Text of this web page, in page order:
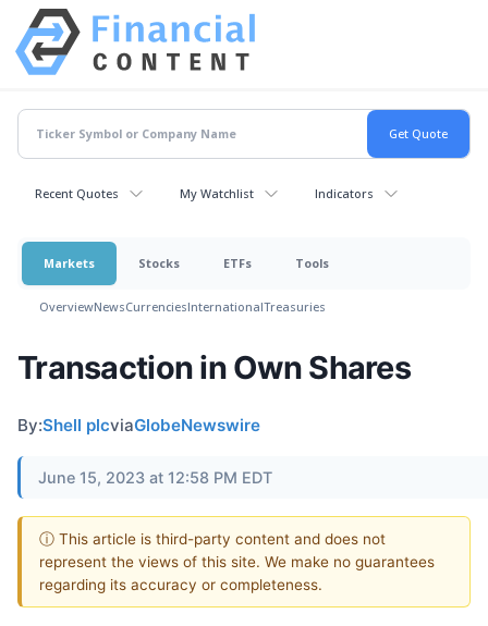
Recent Quotes My Watchlist Indicators
Markets Stocks ETFs Tools
OverviewNewsCurrenciesInternationalTreasuries
Transaction in Own Shares
By:Shell plcviaGlobeNewswire
June 15, 2023 at 12:58 PM EDT
ⓘ This article is third-party content and does not
represent the views of this site. We make no guarantees
regarding its accuracy or completeness.